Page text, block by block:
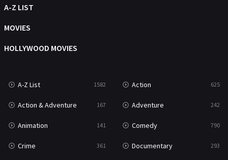
Talk
Thriller
TV Movie
War & Politics 10
Western 23
A-Z LIST
MOVIES
HOLLYWOOD MOVIES
A-Z List 1582 Action 625
Action & Adventure 167 Adventure 242
Animation 141 Comedy 790
Crime 361 Documentary 293